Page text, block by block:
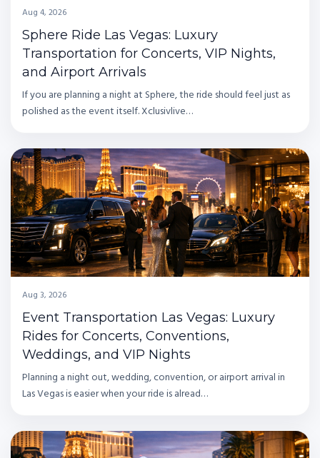
Aug 4, 2026
Sphere Ride Las Vegas: Luxury
Transportation for Concerts, VIP Nights,
and Airport Arrivals
If you are planning a night at Sphere, the ride should feel just as
polished as the event itself. Xclusivlive…
Aug 3, 2026
Event Transportation Las Vegas: Luxury
Rides for Concerts, Conventions,
Weddings, and VIP Nights
Planning a night out, wedding, convention, or airport arrival in
Las Vegas is easier when your ride is alread…